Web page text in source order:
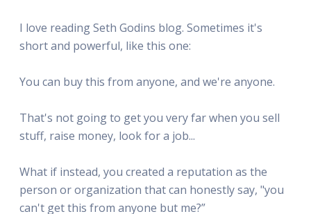
I love reading Seth Godins blog. Sometimes it's
short and powerful, like this one:
You can buy this from anyone, and we're anyone.
That's not going to get you very far when you sell
stuff, raise money, look for a job...
What if instead, you created a reputation as the
person or organization that can honestly say, "you
can't get this from anyone but me?”